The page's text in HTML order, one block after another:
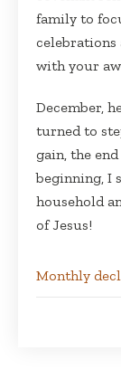
family to
with your
December,
turned to
gain, the
beginning, I
household
of Jesus!
Monthly